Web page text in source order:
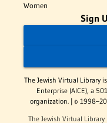
Women
Sign
The Jewish Virtual Library
Enterprise (AICE), a
organization. | ©
The Jewish Virtual